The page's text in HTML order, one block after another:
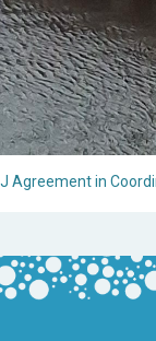
Agreement in